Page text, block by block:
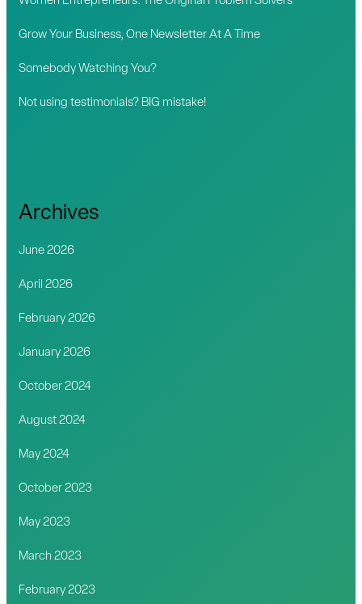
:Grow Your Business, One Newsletter At A Time
Somebody Watching You?
Not using testimonials? BIG mistake!
Archives
June 2026
April 2026
February 2026
January 2026
October 2024
August 2024
May 2024
October 2023
May 2023
March 2023
February 2023